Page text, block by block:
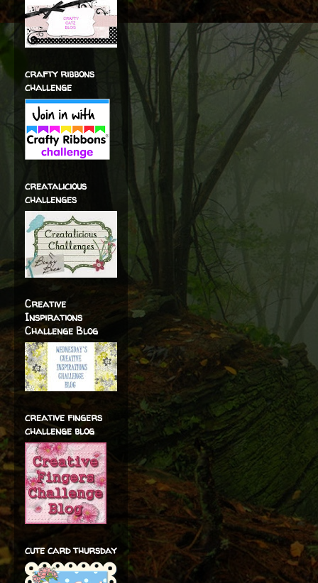
crafty ribbons
challenge
creatalicious
challenges
Creative
Inspirations
Challenge Blog
creative fingers
challenge blog
cute card thursday